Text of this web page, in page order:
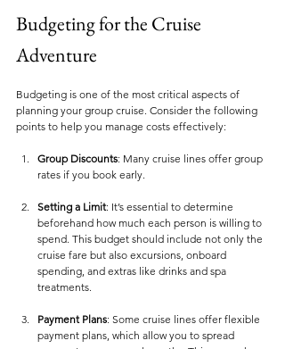
Budgeting for the Cruise
Adventure
Budgeting is one of the most critical aspects of
planning your group cruise. Consider the following
points to help you manage costs effectively:
Group Discounts: Many cruise lines offer group
rates if you book early.
Setting a Limit: It’s essential to determine
beforehand how much each person is willing to
spend. This budget should include not only the
cruise fare but also excursions, onboard
spending, and extras like drinks and spa
treatments.
Payment Plans: Some cruise lines offer flexible
payment plans, which allow you to spread